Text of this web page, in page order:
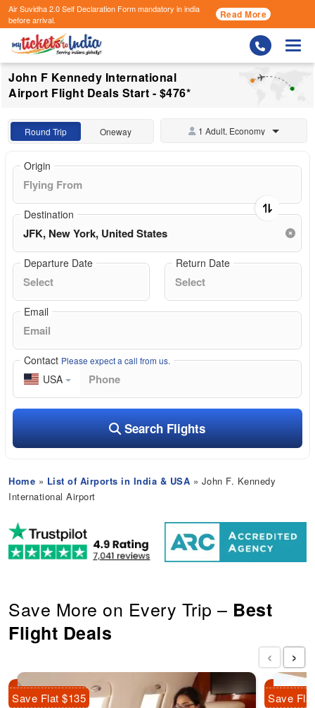
Air Suvidha 2.0 Self Declaration Formmandatory in india
before arrival.
Read More
John F Kennedy International
Airport Flight Deals Start - $476*
Round Trip Oneway 1 Adult, Economy
Origin
Destination
Departure Date Return Date
Email
Contact Please expect a call from us.
USA
Search Flights
Home » List of Airports in India & USA » John F. Kennedy
International Airport
Save More on Every Trip – Best
Flight Deals
Save Flat $135 Save
‹ ›